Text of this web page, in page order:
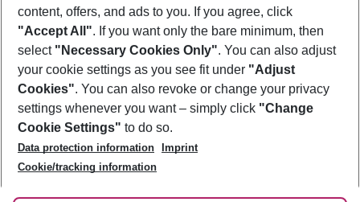
Footer
Footer navigation
About Us
Best Price Guarantee
Change Cookie Settings
Cookie Policy
Facts
Service & Help
Accessible Travel
Check-in
Follow Us
content, offers, and ads to you. If you agree, click
"Accept All". If you want only the bare minimum, then
select "Necessary Cookies Only". You can also adjust
your cookie settings as you see fit under "Adjust
Cookies". You can also revoke or change your privacy
settings whenever you want – simply click "Change
Cookie Settings" to do so.
Data protection information
Imprint
Cookie/tracking information